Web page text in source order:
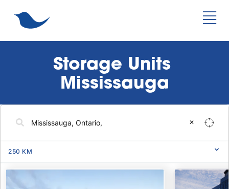
Storage Units
Mississauga
✕
250 KM